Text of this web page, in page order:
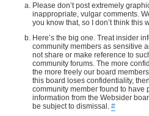
Please don’t post extremely
inappropriate, vulgar comments.
you know that, so I don’t think this
Here’s the big one. Treat insider
community members as sensitive
not share or make reference to
community forums. The more
the more freely our board
this board loses confidentiality,
community member found to have
information from the Websider
be subject to dismissal. #